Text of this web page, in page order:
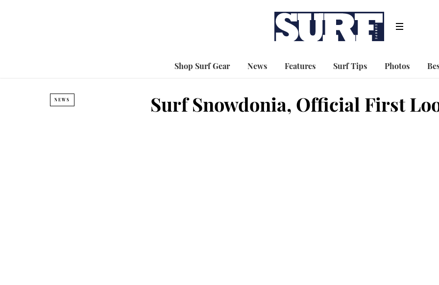
Shop Surf Gear News Features Surf Tips Photos
NEWS Surf Snowdonia, Official First